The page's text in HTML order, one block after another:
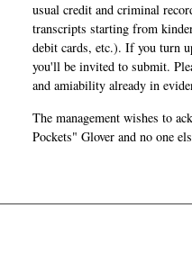
usual credit and criminal
transcripts starting from
debit cards, etc.). If you turn
you'll be invited to submit.
and amiability already in
The management wishes to
Pockets" Glover and no one